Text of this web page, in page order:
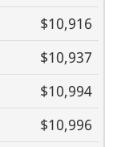
$10,916
$10,937
$10,994
$10,996